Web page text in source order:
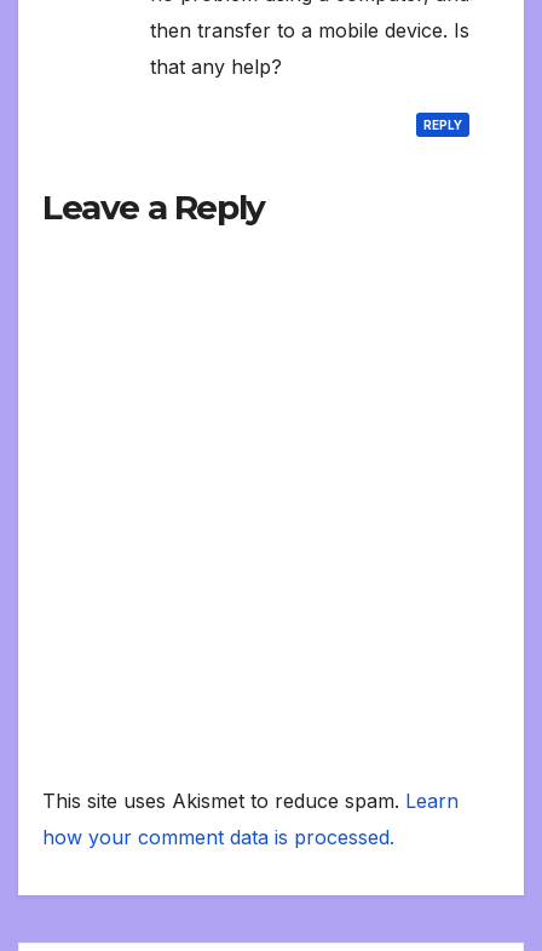
then transfer to a mobile device. Is
that any help?
REPLY
Leave a Reply
This site uses Akismet to reduce spam. Learn
how your comment data is processed.